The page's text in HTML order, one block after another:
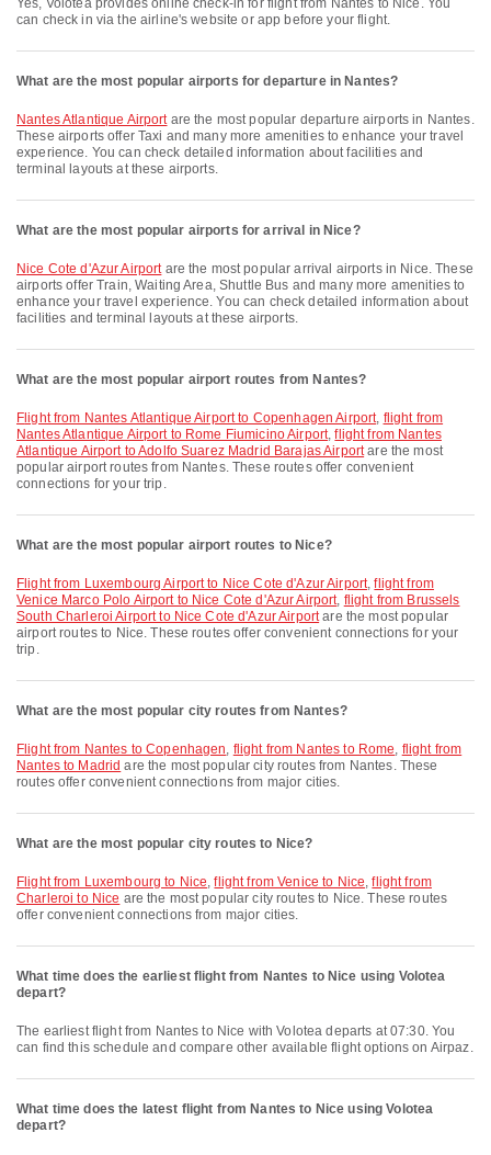
Yes, Volotea provides online check-in for flight from Nantes to Nice. You
can check in via the airline's website or app before your flight.
What are the most popular airports for departure in Nantes?
Nantes Atlantique Airportare the most popular departure airports in Nantes.
These airports offer Taxi and many more amenities to enhance your travel
experience. You can check detailed information about facilities and
terminal layouts at these airports.
What are the most popular airports for arrival in Nice?
Nice Cote d'Azur Airportare the most popular arrival airports in Nice. These
airports offer Train, Waiting Area, Shuttle Bus and many more amenities to
enhance your travel experience. You can check detailed information about
facilities and terminal layouts at these airports.
What are the most popular airport routes from Nantes?
flight from Nantes Atlantique Airport to Copenhagen Airport, flight from
Nantes Atlantique Airport to Rome Fiumicino Airport,flight from Nantes
Atlantique Airport to Adolfo Suarez Madrid Barajas Airportare the most
popular airport routes from Nantes. These routes offer convenient
connections for your trip.
What are the most popular airport routes to Nice?
flight from Luxembourg Airport to Nice Cote d'Azur Airport,flight from
Venice Marco Polo Airport to Nice Cote d'Azur Airport, flight from Brussels
South Charleroi Airport to Nice Cote d'Azur Airportare the most popular
airport routes to Nice. These routes offer convenient connections for your
trip.
What are the most popular city routes from Nantes?
flight from Nantes to Copenhagen, flight from Nantes to Rome, flight from
Nantes to Madrid are the most popular city routes from Nantes. These
routes offer convenient connections from major cities.
What are the most popular city routes to Nice?
flight from Luxembourg to Nice,flight from Venice to Nice,flight from
Charleroi to Nice are the most popular city routes to Nice. These routes
offer convenient connections from major cities.
What time does the earliest flight from Nantes to Nice using Volotea
depart?
The earliest flight from Nantes to Nice with Volotea departs at 07:30. You
can find this schedule and compare other available flight options on Airpaz.
What time does the latest flight from Nantes to Nice using Volotea
depart?